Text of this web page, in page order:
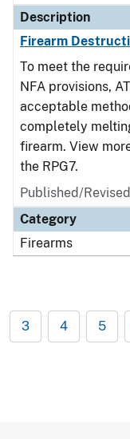
Description
Firearm
To meet the
NFA provisions,
acceptable
completely
firearm. View
the RPG7.
Published/
Category
Firearms
3 4 5